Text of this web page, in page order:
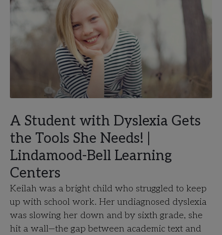
A Student with Dyslexia Gets
the Tools She Needs! |
Lindamood-Bell Learning
Centers
Keilah was a bright child who struggled to keep
up with school work. Her undiagnosed dyslexia
was slowing her down and by sixth grade, she
hit a wall—the gap between academic text and